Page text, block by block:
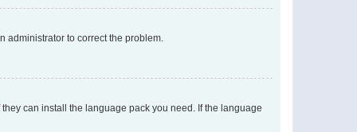
administrator to correct the problem.
can install the language pack you need. If the language